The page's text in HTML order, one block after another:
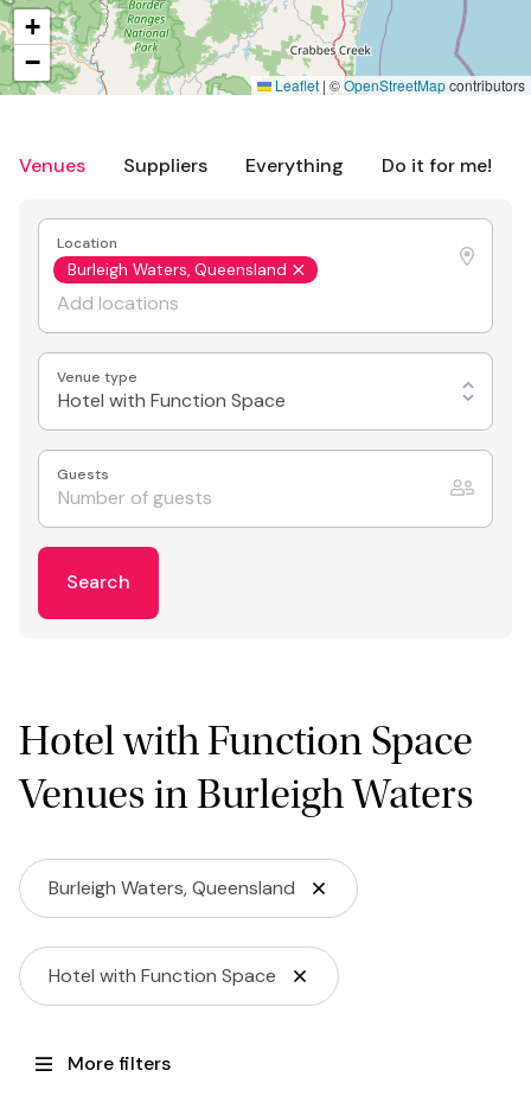
Venues Suppliers Everything Do it for me!
Location
Burleigh Waters, Queensland
Venue type
Hotel with Function Space
Guests
Search
Hotel with Function Space
Venues in Burleigh Waters
Burleigh Waters, Queensland
Hotel with Function Space
More filters
+
−
Leaflet | ©OpenStreetMapcontributors